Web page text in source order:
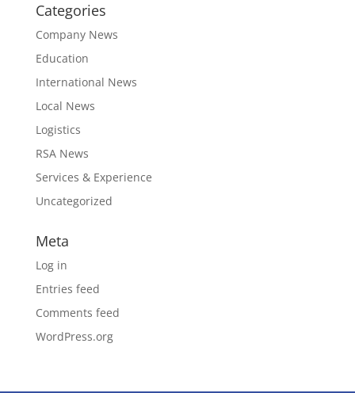
Categories
Company News
Education
International News
Local News
Logistics
RSA News
Services & Experience
Uncategorized
Meta
Log in
Entries feed
Comments feed
WordPress.org